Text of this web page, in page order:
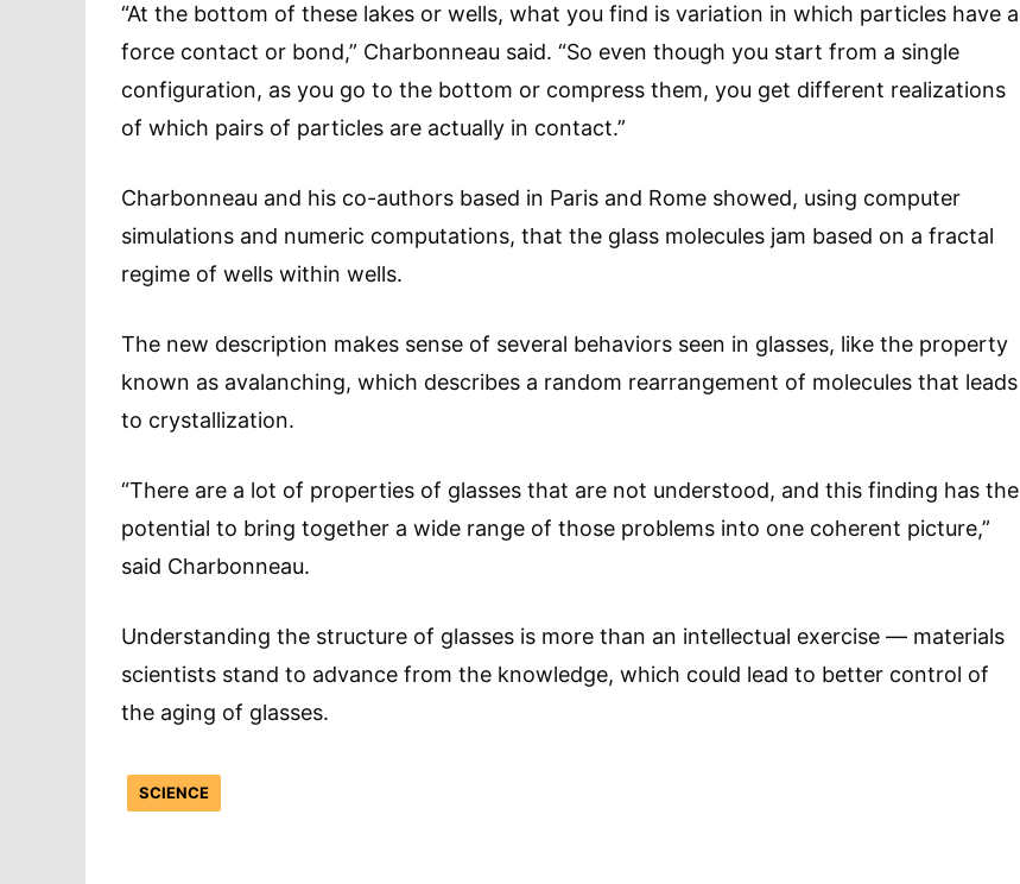
“At the bottom of these lakes or wells, what you find is variation in which particles have a
force contact or bond,” Charbonneau said. “So even though you start from a single
configuration, as you go to the bottom or compress them, you get different realizations
of which pairs of particles are actually in contact.”
Charbonneau and his co-authors based in Paris and Rome showed, using computer
simulations and numeric computations, that the glass molecules jam based on a fractal
regime of wells within wells.
The new description makes sense of several behaviors seen in glasses, like the property
known as avalanching, which describes a random rearrangement of molecules that leads
to crystallization.
“There are a lot of properties of glasses that are not understood, and this finding has the
potential to bring together a wide range of those problems into one coherent picture,”
said Charbonneau.
Understanding the structure of glasses is more than an intellectual exercise — materials
scientists stand to advance from the knowledge, which could lead to better control of
the aging of glasses.
SCIENCE